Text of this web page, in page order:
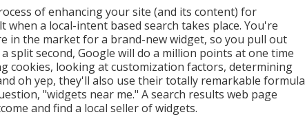
of enhancing your site (and its content) for
a local-intent based search takes place. You're
in the market for a brand-new widget, so you pull out
split second, Google will do a million points at one time
cookies, looking at customization factors, determining
oh yep, they'll also use their totally remarkable formula
"widgets near me." A search results web page
and find a local seller of widgets.